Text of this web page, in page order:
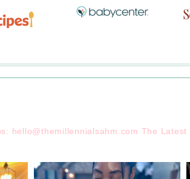
hello@themillennialsahm.com The Latest